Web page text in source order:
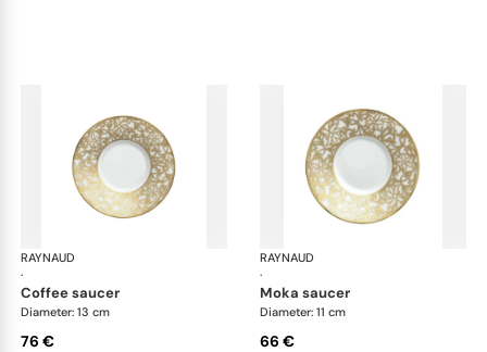
RAYNAUD
·
Salamanque Gold
coffee saucer
Diameter: 13 cm
76 €
RAYNAUD
·
moka saucer
Diameter: 11 cm
66 €